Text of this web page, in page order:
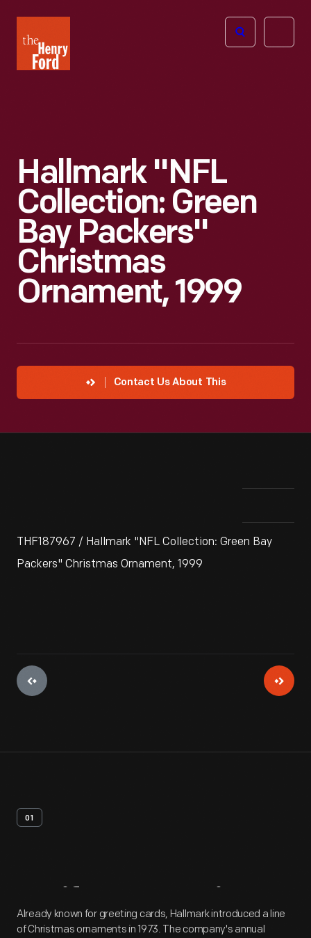
Henry
Ford
Open
Hallmark "NFL
Collection: Green
Bay Packers"
Christmas
Ornament, 1999
Contact Us About This
THF187967 / Hallmark "NFL Collection: Green Bay
Packers" Christmas Ornament, 1999
01
Artifact Overview
Already known for greeting cards, Hallmark introduced a line
of Christmas ornaments in 1973. The company's annual